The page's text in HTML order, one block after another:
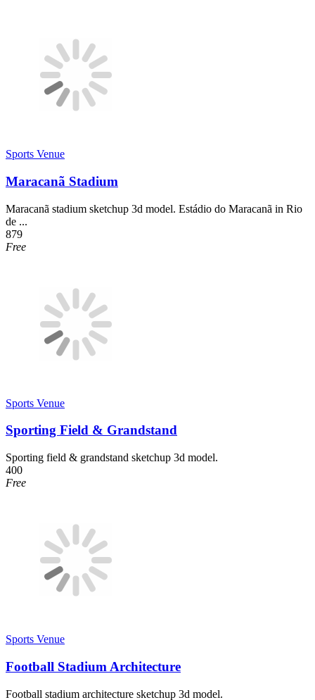
Sports Venue
Maracanã Stadium
Maracanã stadium sketchup 3d model. Estádio do Maracanã in Rio
de ...
879
Free
Sports Venue
Sporting Field & Grandstand
Sporting field & grandstand sketchup 3d model.
400
Free
Sports Venue
Football Stadium Architecture
Football stadium architecture sketchup 3d model.